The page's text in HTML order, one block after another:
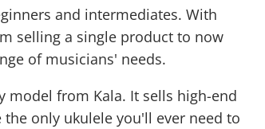
and intermediates. With
selling a single product to now
of musicians' needs.
model from Kala. It sells high-end
only ukulele you'll ever need to